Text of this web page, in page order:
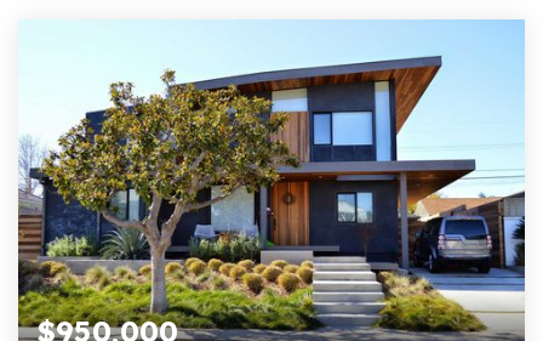
$950,000